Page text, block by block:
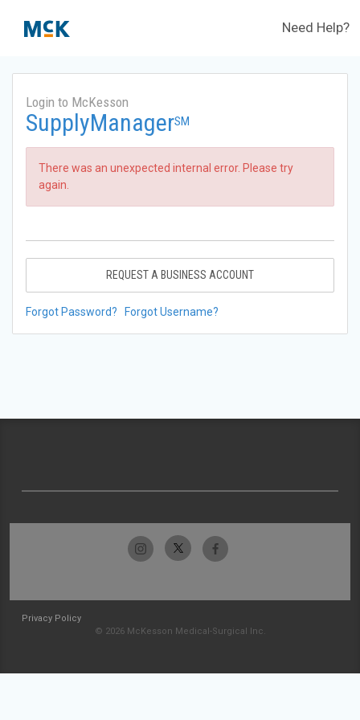
Need Help?
Login to McKesson
SupplyManagerSM
There was an unexpected internal error. Please try
again.
REQUEST A BUSINESS ACCOUNT
Forgot Password? Forgot Username?
Privacy Policy
© 2026 McKesson Medical-Surgical Inc.